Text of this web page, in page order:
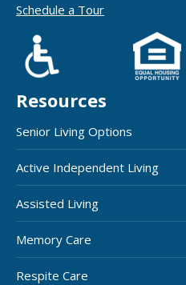
Schedule a Tour
Resources
Senior Living Options
Active Independent Living
Assisted Living
Memory Care
Respite Care